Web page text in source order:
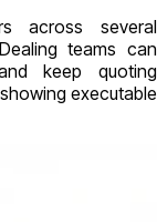
across several
teams can
keep quoting
executable